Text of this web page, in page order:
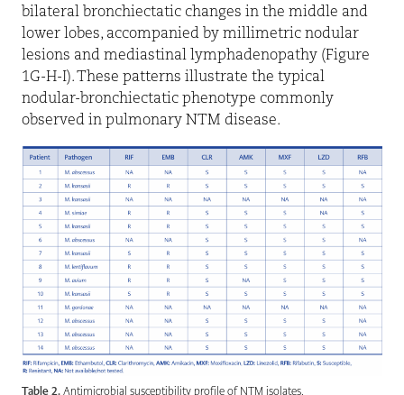
bilateral bronchiectatic changes in the middle and
lower lobes, accompanied by millimetric nodular
lesions and mediastinal lymphadenopathy (Figure
1G-H-I). These patterns illustrate the typical
nodular-bronchiectatic phenotype commonly
observed in pulmonary NTM disease.
Table 2.Antimicrobial susceptibility profile of NTM isolates.